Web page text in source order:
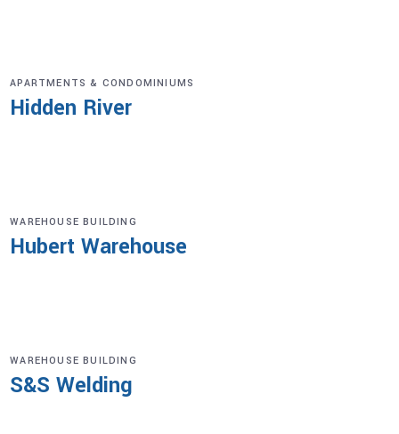
APARTMENTS & CONDOMINIUMS
Hidden River
WAREHOUSE BUILDING
Hubert Warehouse
WAREHOUSE BUILDING
S&S Welding